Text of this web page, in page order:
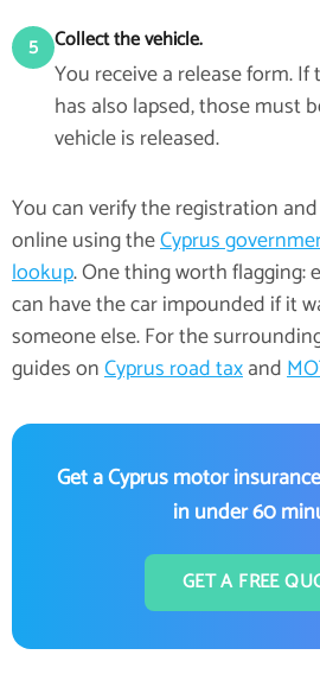
5 Collect the vehicle.
You receive a release form.
has also lapsed, those must
vehicle is released.
You can verify the registration
online using theCyprus
lookup. One thing worth flagging:
can have the car impounded if it
someone else. For the
guides onCyprus road taxand
Get a Cyprus motor
in under 60
GET A FREE